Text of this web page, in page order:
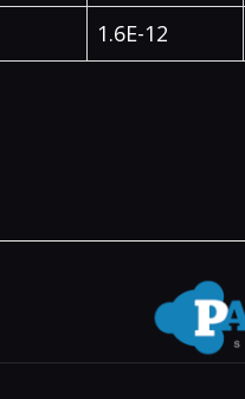
1.6E-12